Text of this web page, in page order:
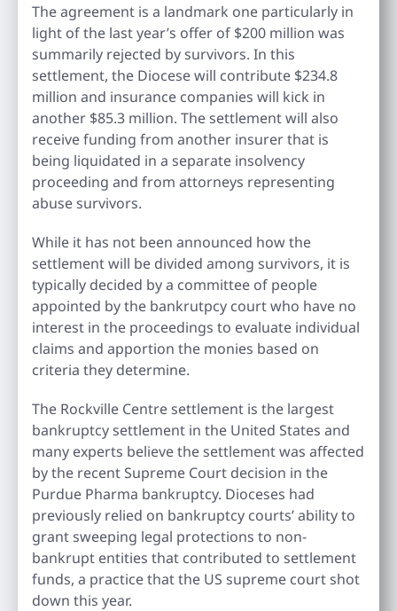
The agreement is a landmark one particularly in
light of the last year’s offer of $200 million was
summarily rejected by survivors. In this
settlement, the Diocese will contribute $234.8
million and insurance companies will kick in
another $85.3 million. The settlement will also
receive funding from another insurer that is
being liquidated in a separate insolvency
proceeding and from attorneys representing
abuse survivors.
While it has not been announced how the
settlement will be divided among survivors, it is
typically decided by a committee of people
appointed by the bankrutpcy court who have no
interest in the proceedings to evaluate individual
claims and apportion the monies based on
criteria they determine.
The Rockville Centre settlement is the largest
bankruptcy settlement in the United States and
many experts believe the settlement was affected
by the recent Supreme Court decision in the
Purdue Pharma bankruptcy. Dioceses had
previously relied on bankruptcy courts’ ability to
grant sweeping legal protections to non-
bankrupt entities that contributed to settlement
funds, a practice that the US supreme court shot
down this year.